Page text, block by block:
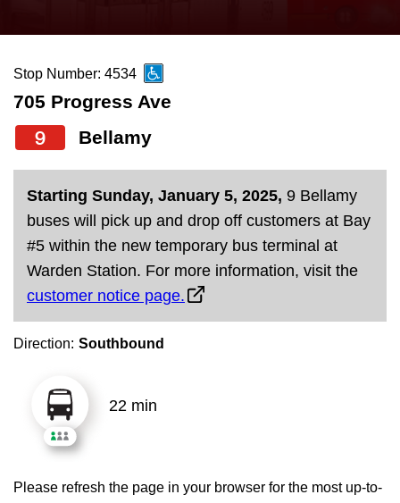
News
Diversity
Explore Toronto
Jobs
Trip planner
TTC Shop
the
and
down
arrow
by
Stop Number: 4534
705 Progress Ave
9 Bellamy
Starting Sunday, January 5, 2025, 9 Bellamy
buses will pick up and drop off customers at Bay
#5 within the new temporary bus terminal at
Warden Station. For more information, visit the
customer notice page.
Direction: Southbound
22 min
Please refresh the page in your browser for the most up-to-